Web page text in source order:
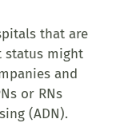
that are
status might
and
or RNs
(ADN).